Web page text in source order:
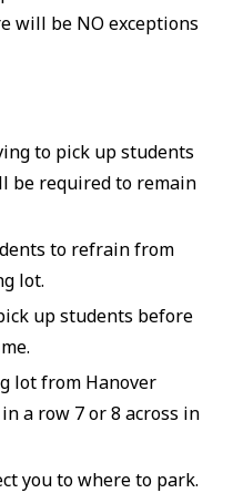
will be NO exceptions
to pick up students
be required to remain
to refrain from
lot.
up students before
lot from Hanover
a row 7 or 8 across in
you to where to park.